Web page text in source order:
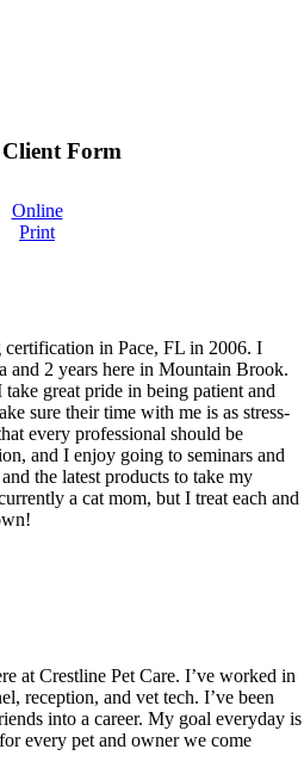
Form
Online
Print
in Pace, FL in 2006. I
and 2 years here in Mountain Brook.
great pride in being patient and
sure their time with me is as stress-
every professional should be
and I enjoy going to seminars and
the latest products to take my
a cat mom, but I treat each and
at Crestline Pet Care. I’ve worked in
reception, and vet tech. I’ve been
into a career. My goal everyday is
every pet and owner we come